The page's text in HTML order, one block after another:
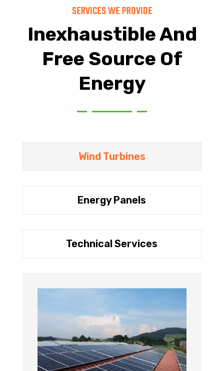
SERVICES WE PROVIDE
Inexhaustible And
Free Source Of
Energy
Wind Turbines
Energy Panels
Technical Services